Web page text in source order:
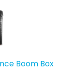
Boom Box